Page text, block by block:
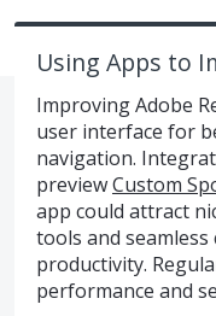
Using Apps to
Improving Adobe
user interface for
navigation.
previewCustom
app could attract
tools and
productivity.
performance and